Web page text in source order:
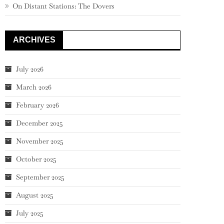
On Distant Stations: The Dovers
ARCHIVES
July 2026
March 2026
February 2026
December 2025
November 2025
October 2025
September 2025
August 2025
July 2025